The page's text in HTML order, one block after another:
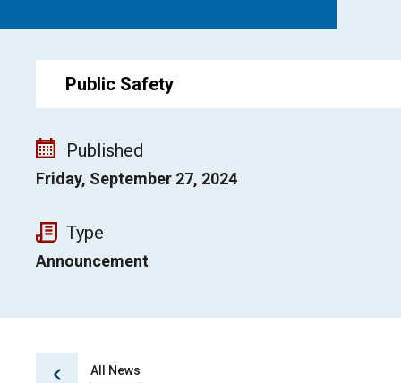
Public Safety
Published
Friday, September 27, 2024
Type
Announcement
All News